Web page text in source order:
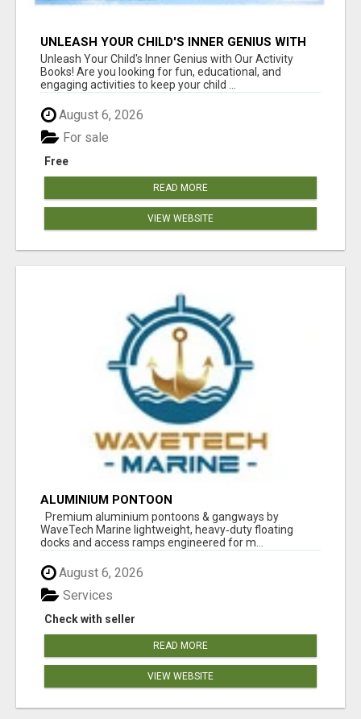
UNLEASH YOUR CHILD'S INNER GENIUS WITH
OUR ACTIVITY BOOKS!
Unleash Your Child's Inner Genius with Our Activity
Books! Are you looking for fun, educational, and
engaging activities to keep your child ...
August 6, 2026
Free
For sale
READ MORE
VIEW WEBSITE
ALUMINIUM PONTOON
Premium aluminium pontoons & gangways by
WaveTech Marine lightweight, heavy‑duty floating
docks and access ramps engineered for m...
August 6, 2026
Check with seller
Services
READ MORE
VIEW WEBSITE